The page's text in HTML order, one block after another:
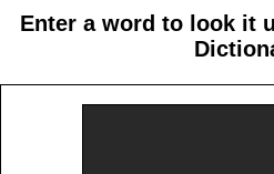
Enter a word to look it